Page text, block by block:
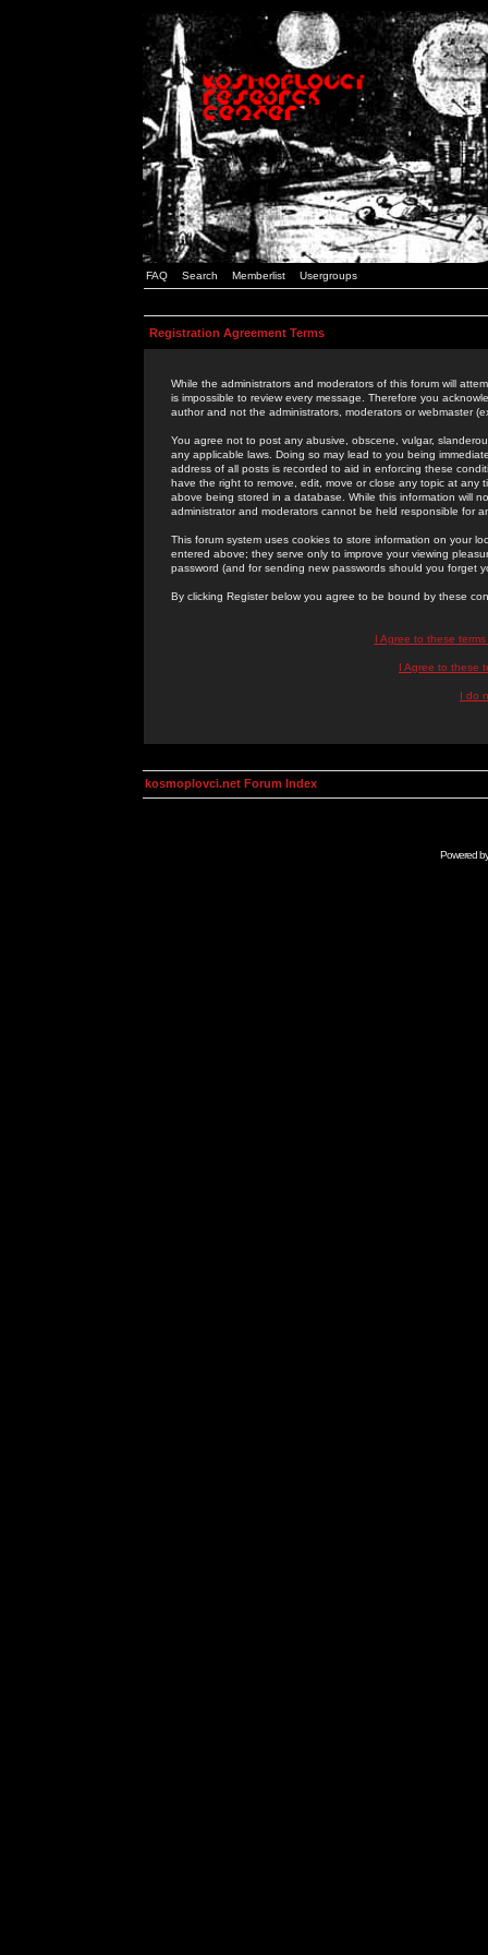
FAQ Search Memberlist Usergroups
Registration Agreement Terms
While the administrators and moderators of this forum will
is impossible to review every message. Therefore you
author and not the administrators, moderators or webmaster
You agree not to post any abusive, obscene, vulgar,
any applicable laws. Doing so may lead to you being
address of all posts is recorded to aid in enforcing these
have the right to remove, edit, move or close any topic at
above being stored in a database. While this information will
administrator and moderators cannot be held responsible for
This forum system uses cookies to store information on your
entered above; they serve only to improve your viewing
password (and for sending new passwords should you forget
By clicking Register below you agree to be bound by these
I Agree to these
I Agree to these
I do
kosmoplovci.net Forum Index
Powered